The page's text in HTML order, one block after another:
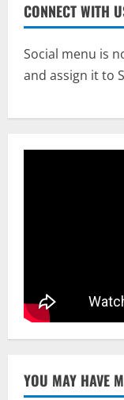
2
3
CONNECT WITH
Social menu is
and assign it to
YOU MAY HAVE